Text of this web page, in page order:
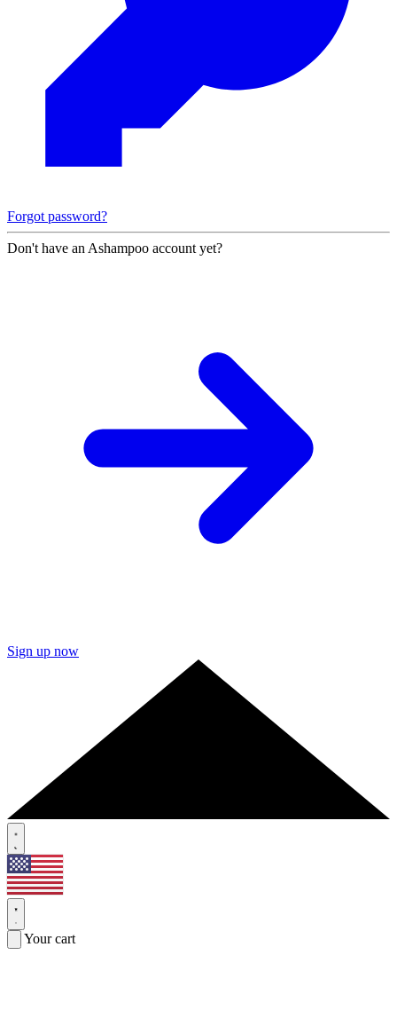
Forgot password?
Don't have an Ashampoo account yet?
Sign up now
Your cart